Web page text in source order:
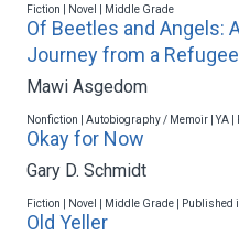
Fiction | Novel | Middle Grade
Of Beetles and Angels:
Journey from a
Mawi Asgedom
Nonfiction | Autobiography / Memoir | YA |
Okay for Now
Gary D. Schmidt
Fiction | Novel | Middle Grade | Published
Old Yeller